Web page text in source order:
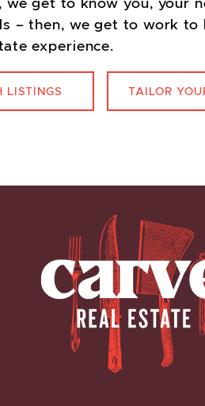
we get to know you, your
– then, we get to work to
experience.
LISTINGS TAILOR